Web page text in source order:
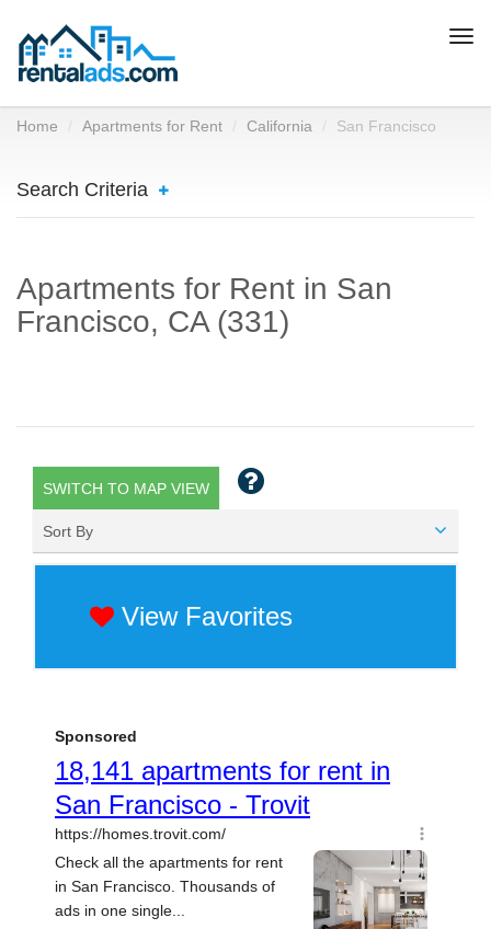
Home Apartments for Rent California San Francisco
Search Criteria
Apartments for Rent in San
Francisco, CA (331)
SWITCH TO MAP VIEW
Sort By
View Favorites